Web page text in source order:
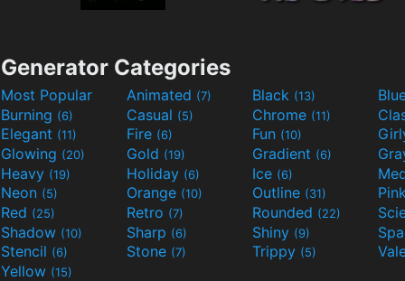
Generator Categories
Most Popular Animated (7) Black (13)
Burning (6) Casual (5) Chrome (11)
Elegant (11) Fire (6) Fun (10)
Glowing (20) Gold (19) Gradient (6)
Heavy (19) Holiday (6) Ice (6)
Neon (5) Orange (10) Outline (31)
Red (25) Retro (7) Rounded (22)
Shadow (10) Sharp (6) Shiny (9)
Stencil (6) Stone (7) Trippy (5)
Yellow (15)